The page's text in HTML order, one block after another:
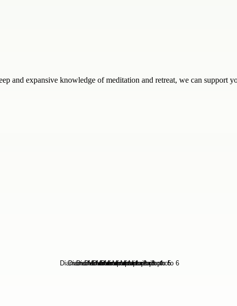
and expansive knowledge of meditation and retreat, we can support